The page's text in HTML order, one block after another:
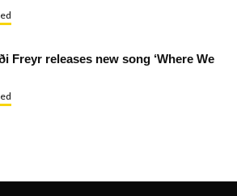
Freyr releases new song ‘Where We